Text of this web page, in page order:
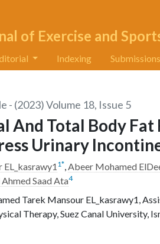
of Exercise and
Indexing Submissions
- (2023) Volume 18, Issue 5
And Total Body Fat
Urinary
1*,Abeer Mohamed
Saad Ata4
Tarek Mansour EL_kasrawy1,
Therapy, Suez Canal University,